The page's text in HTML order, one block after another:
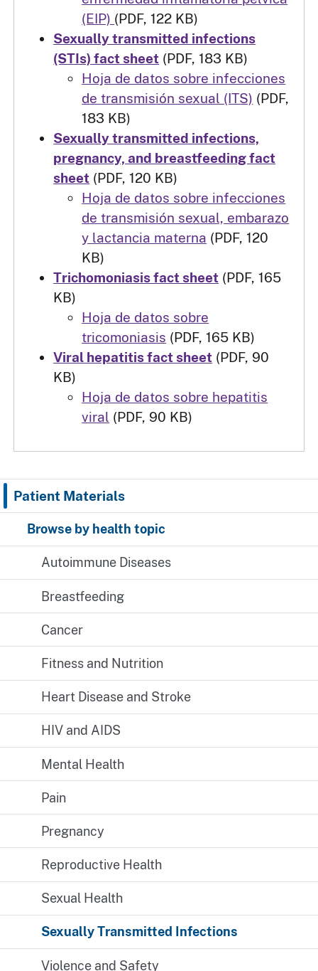
Patient Materials
Browse by health topic
Autoimmune Diseases
Breastfeeding
Cancer
Fitness and Nutrition
Heart Disease and Stroke
HIV and AIDS
Mental Health
Pain
Pregnancy
Reproductive Health
Sexual Health
Sexually Transmitted Infections
Violence and Safety
(EIP) (PDF, 122 KB)
Sexually transmitted infections
(STIs) fact sheet (PDF, 183 KB)
Hoja de datos sobre infecciones
de transmisión sexual (ITS) (PDF,
183 KB)
Sexually transmitted infections,
pregnancy, and breastfeeding fact
sheet (PDF, 120 KB)
Hoja de datos sobre infecciones
de transmisión sexual, embarazo
y lactancia materna (PDF, 120
KB)
Trichomoniasis fact sheet (PDF, 165
KB)
Hoja de datos sobre
tricomoniasis (PDF, 165 KB)
Viral hepatitis fact sheet (PDF, 90
KB)
Hoja de datos sobre hepatitis
viral (PDF, 90 KB)